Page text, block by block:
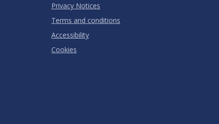
Privacy Notices
Terms and conditions
Accessibility
Cookies